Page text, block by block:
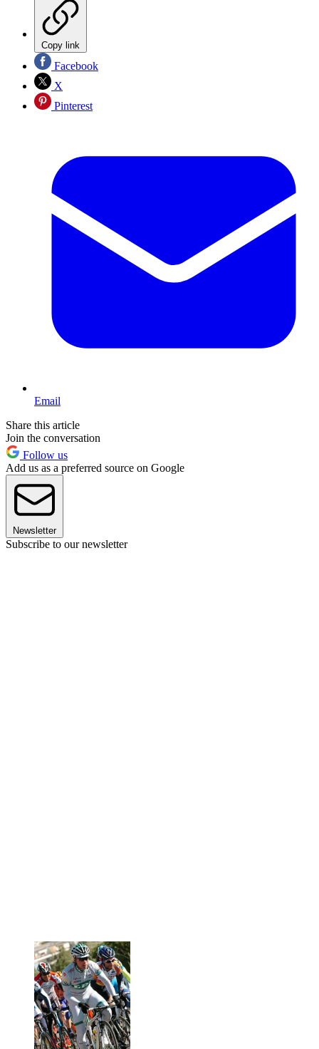
Copy link
Facebook
X
Pinterest
Email
Share this article
Join the conversation
Follow us
Add us as a preferred source on Google
Newsletter
Subscribe to our newsletter